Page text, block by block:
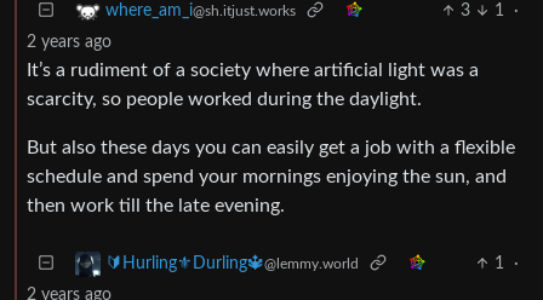
where_am_i@sh.itjust.works 3 1
·
2 years ago
It’s a rudiment of a society where artificial light was a
scarcity, so people worked during the daylight.
But also these days you can easily get a job with a flexible
schedule and spend your mornings enjoying the sun, and
then work till the late evening.
🔰Hurling⚜️Durling🔱@lemmy.world 1
·
2 years ago